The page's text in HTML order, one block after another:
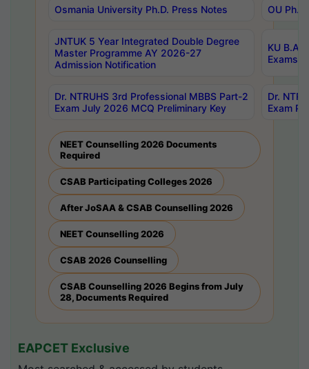
Osmania University Ph.D. Press Notes OU
JNTUK 5 Year Integrated Double Degree
Master Programme AY 2026-27
Admission Notification
KU B.A
Exams
Dr. NTRUHS 3rd Professional MBBS Part-2
Exam July 2026 MCQ Preliminary Key
Dr.
Exam
NEET Counselling 2026 Documents
Required
CSAB Participating Colleges 2026
After JoSAA & CSAB Counselling 2026
NEET Counselling 2026
CSAB 2026 Counselling
CSAB Counselling 2026 Begins from July
28, Documents Required
EAPCET Exclusive